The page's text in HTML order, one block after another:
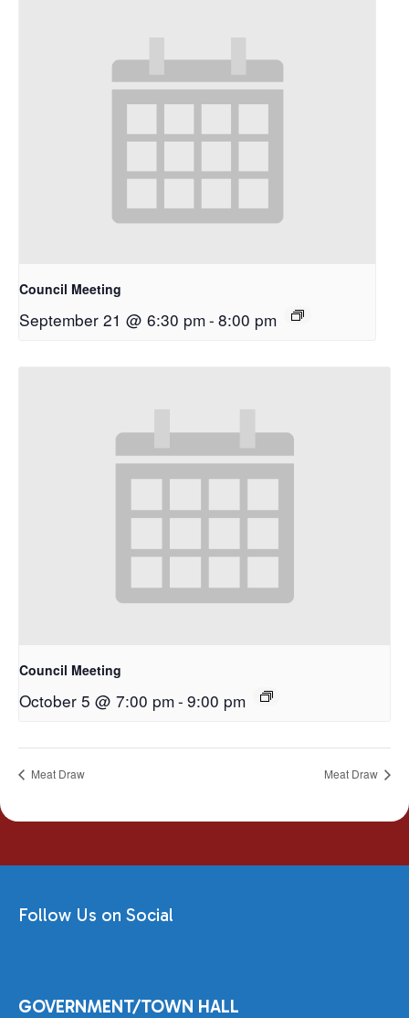
Council Meeting
September 21 @ 6:30 pm- 8:00 pm
Council Meeting
October 5 @ 7:00 pm- 9:00 pm
Meat Draw Meat Draw
Follow Us on Social
GOVERNMENT/TOWN HALL